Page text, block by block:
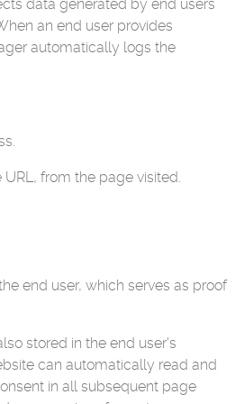
data generated by end users
an end user provides
automatically logs the
URL, from the page visited.
end user, which serves as proof
stored in the end user's
can automatically read and
in all subsequent page